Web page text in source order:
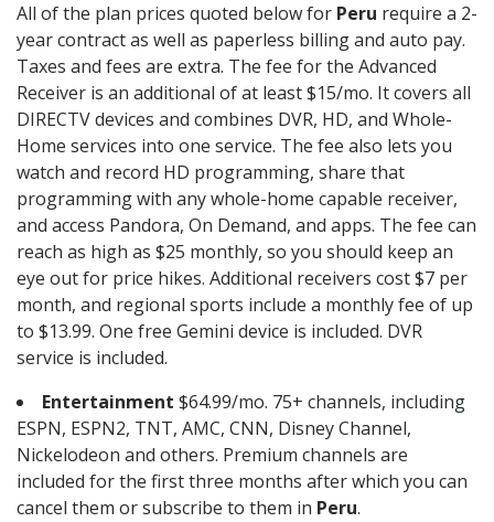
All of the plan prices quoted below for Peru require a 2-
year contract as well as paperless billing and auto pay.
Taxes and fees are extra. The fee for the Advanced
Receiver is an additional of at least $15/mo. It covers all
DIRECTV devices and combines DVR, HD, and Whole-
Home services into one service. The fee also lets you
watch and record HD programming, share that
programming with any whole-home capable receiver,
and access Pandora, On Demand, and apps. The fee can
reach as high as $25 monthly, so you should keep an
eye out for price hikes. Additional receivers cost $7 per
month, and regional sports include a monthly fee of up
to $13.99. One free Gemini device is included. DVR
service is included.
Entertainment $64.99/mo. 75+ channels, including
ESPN, ESPN2, TNT, AMC, CNN, Disney Channel,
Nickelodeon and others. Premium channels are
included for the first three months after which you can
cancel them or subscribe to them in Peru.